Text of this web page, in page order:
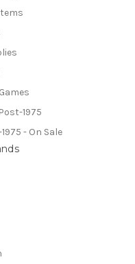
1975
- On Sale